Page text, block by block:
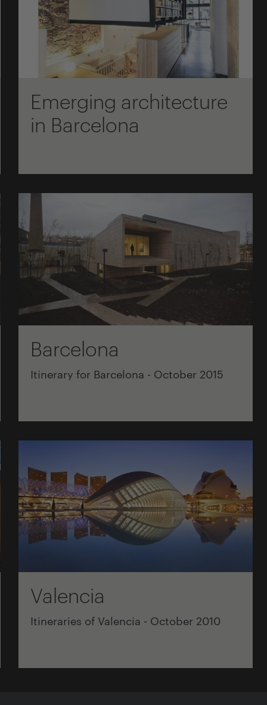
Emerging architecture
in Barcelona
Barcelona
Itinerary for Barcelona - October 2015
Valencia
Itineraries of Valencia - October 2010